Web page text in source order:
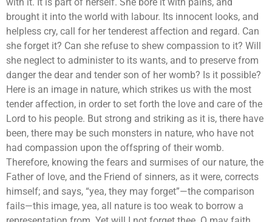
brought it into the world with labour. Its innocent looks, and
helpless cry, call for her tenderest affection and regard. Can
she forget it? Can she refuse to shew compassion to it? Will
she neglect to administer to its wants, and to preserve from
danger the dear and tender son of her womb? Is it possible?
Here is an image in nature, which strikes us with the most
tender affection, in order to set forth the love and care of the
Lord to his people. But strong and striking as it is, there have
been, there may be such monsters in nature, who have not
had compassion upon the offspring of their womb.
Therefore, knowing the fears and surmises of our nature, the
Father of love, and the Friend of sinners, as it were, corrects
himself; and says, “yea, they may forget”—the comparison
fails—this image, yea, all nature is too weak to borrow a